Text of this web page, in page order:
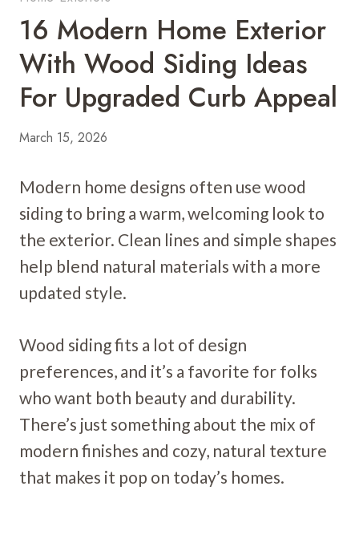
16 Modern Home Exterior
With Wood Siding Ideas
For Upgraded Curb Appeal
March 15, 2026
Modern home designs often use wood
siding to bring a warm, welcoming look to
the exterior. Clean lines and simple shapes
help blend natural materials with a more
updated style.
Wood siding fits a lot of design
preferences, and it’s a favorite for folks
who want both beauty and durability.
There’s just something about the mix of
modern finishes and cozy, natural texture
that makes it pop on today’s homes.